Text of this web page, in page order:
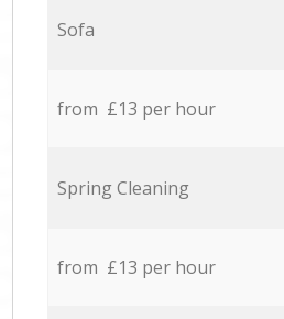
Sofa
from £13 per hour
Spring Cleaning
from £13 per hour